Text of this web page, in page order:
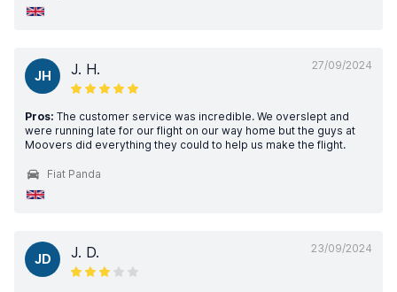
27/09/2024
JH J. H.
Pros: The customer service was incredible. We overslept and
were running late for our flight on our way home but the guys at
Moovers did everything they could to help us make the flight.
Fiat Panda
23/09/2024
JD J. D.